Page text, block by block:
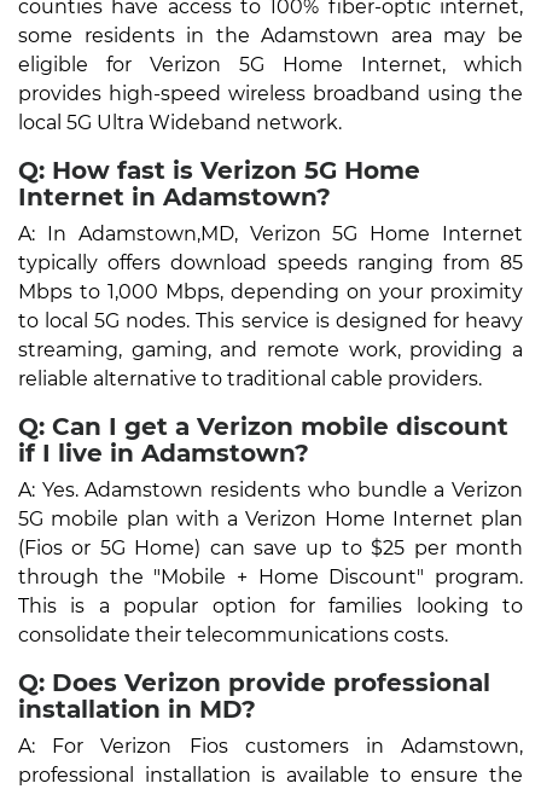
counties have access to 100% fiber-optic internet,
some residents in the Adamstown area may be
eligible for Verizon 5G Home Internet, which
provides high-speed wireless broadband using the
local 5G Ultra Wideband network.
Q: How fast is Verizon 5G Home
Internet in Adamstown?
A: In Adamstown,MD, Verizon 5G Home Internet
typically offers download speeds ranging from 85
Mbps to 1,000 Mbps, depending on your proximity
to local 5G nodes. This service is designed for heavy
streaming, gaming, and remote work, providing a
reliable alternative to traditional cable providers.
Q: Can I get a Verizon mobile discount
if I live in Adamstown?
A: Yes. Adamstown residents who bundle a Verizon
5G mobile plan with a Verizon Home Internet plan
(Fios or 5G Home) can save up to $25 per month
through the "Mobile + Home Discount" program.
This is a popular option for families looking to
consolidate their telecommunications costs.
Q: Does Verizon provide professional
installation in MD?
A: For Verizon Fios customers in Adamstown,
professional installation is available to ensure the